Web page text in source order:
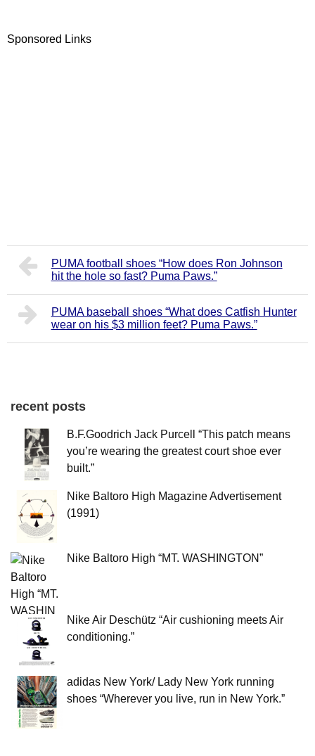
Sponsored Links
PUMA football shoes “How does Ron Johnson
hit the hole so fast? Puma Paws.”
PUMA baseball shoes “What does Catfish Hunter
wear on his $3 million feet? Puma Paws.”
recent posts
B.F.Goodrich Jack Purcell “This patch means
you’re wearing the greatest court shoe ever
built.”
Nike Baltoro High Magazine Advertisement
(1991)
Nike Baltoro High “MT. WASHINGTON”
Nike Air Deschütz “Air cushioning meets Air
conditioning.”
adidas New York/ Lady New York running
shoes “Wherever you live, run in New York.”